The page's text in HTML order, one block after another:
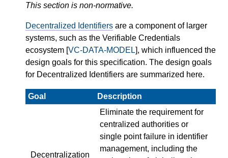
This section is non-normative.
Decentralized Identifiers are a component of larger
systems, such as the Verifiable Credentials
ecosystem [VC-DATA-MODEL], which influenced the
design goals for this specification. The design goals
for Decentralized Identifiers are summarized here.
Goal Description
Decentralization
Eliminate the requirement for
centralized authorities or
single point failure in identifier
management, including the